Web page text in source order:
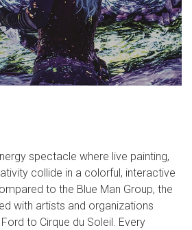
spectacle where live painting,
collide in a colorful, interactive
to the Blue Man Group, the
with artists and organizations
to Cirque du Soleil. Every